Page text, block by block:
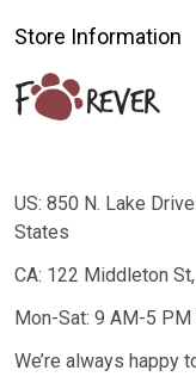
Store Information
US: 850 N. Lake
States
CA: 122 Middleton
Mon-Sat: 9 AM-5 PM
We’re always happy